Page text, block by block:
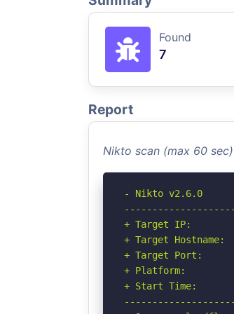
Found
7
Report
Nikto scan (max 60
- Nikto v2.6.0
+ Target IP:
+ Target
+ Target Port:
+ Platform:
+ Start Time: